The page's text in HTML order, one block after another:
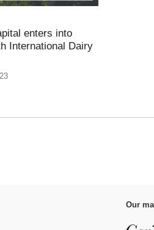
enters into
International Dairy
Our